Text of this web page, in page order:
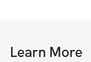
Learn More